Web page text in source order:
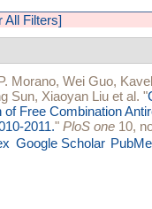
All Filters]
Morano, Wei Guo,
Sun, Xiaoyan Liu et al. "
Free Combination
2011." PloS one 10,
Google Scholar